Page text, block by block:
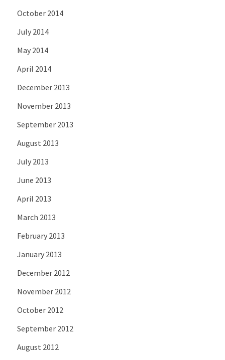
October 2014
July 2014
May 2014
April 2014
December 2013
November 2013
September 2013
August 2013
July 2013
June 2013
April 2013
March 2013
February 2013
January 2013
December 2012
November 2012
October 2012
September 2012
August 2012